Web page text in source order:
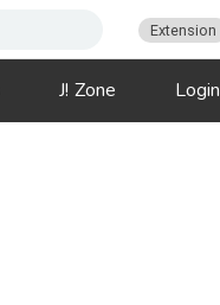
Extension
J! Zone Login